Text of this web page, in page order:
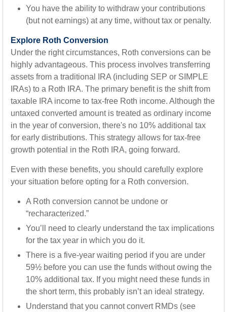
You have the ability to withdraw your contributions
(but not earnings) at any time, without tax or penalty.
Explore Roth Conversion
Under the right circumstances, Roth conversions can be
highly advantageous. This process involves transferring
assets from a traditional IRA (including SEP or SIMPLE
IRAs) to a Roth IRA. The primary benefit is the shift from
taxable IRA income to tax-free Roth income. Although the
untaxed converted amount is treated as ordinary income
in the year of conversion, there's no 10% additional tax
for early distributions. This strategy allows for tax-free
growth potential in the Roth IRA, going forward.
Even with these benefits, you should carefully explore
your situation before opting for a Roth conversion.
A Roth conversion cannot be undone or
“recharacterized.”
You’ll need to clearly understand the tax implications
for the tax year in which you do it.
There is a five-year waiting period if you are under
59½ before you can use the funds without owing the
10% additional tax. If you might need these funds in
the short term, this probably isn’t an ideal strategy.
Understand that you cannot convert RMDs (see